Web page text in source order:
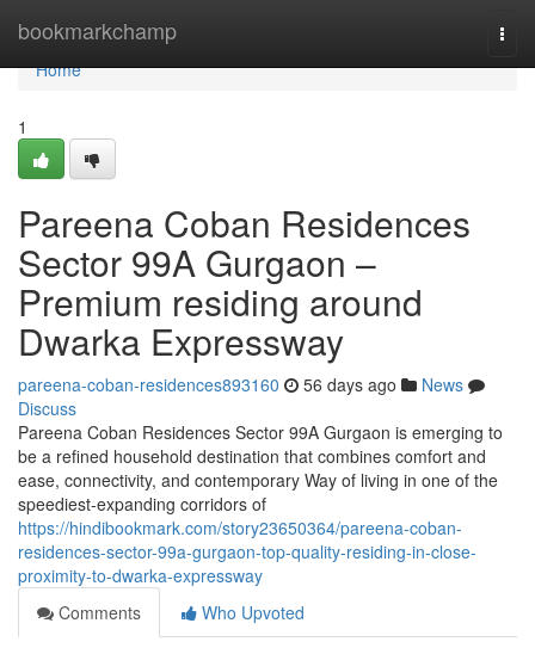
bookmarkchamp
Home
Home
1
Pareena Coban Residences
Sector 99A Gurgaon –
Premium residing around
Dwarka Expressway
pareena-coban-residences893160 56 days ago
News
Discuss
Pareena Coban Residences Sector 99A Gurgaon is emerging to
be a refined household destination that combines comfort and
ease, connectivity, and contemporary Way of living in one of the
speediest-expanding corridors of
https://hindibookmark.com/story23650364/pareena-coban-
residences-sector-99a-gurgaon-top-quality-residing-in-close-
proximity-to-dwarka-expressway
Comments
Who Upvoted